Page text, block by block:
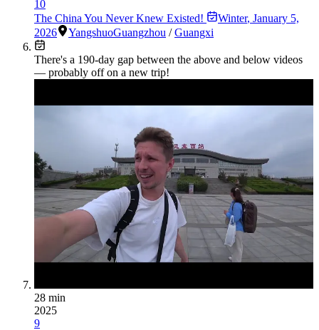
10
The China You Never Knew Existed!
Winter, January 5,
2026
YangshuoGuangzhou /Guangxi
There's a 190-day gap between the above and below videos
— probably off on a new trip!
28 min
2025
9